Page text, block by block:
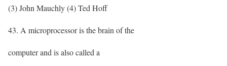
(3) John Mauchly (4) Ted Hoff
43. A microprocessor is the brain of the
computer and is also called a